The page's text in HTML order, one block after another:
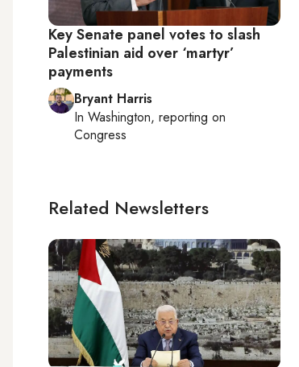
Key Senate panel votes to slash
Palestinian aid over ‘martyr’
payments
Bryant Harris
In Washington, reporting on
Congress
Related Newsletters